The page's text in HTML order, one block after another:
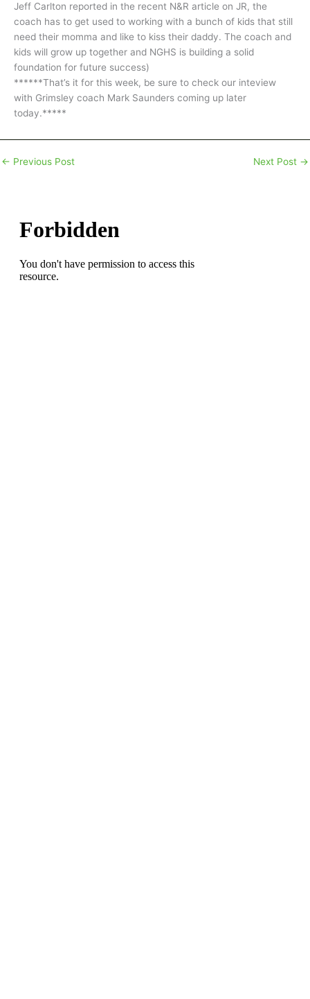
Jeff Carlton reported in the recent N&R article on JR, the
coach has to get used to working with a bunch of kids that still
need their momma and like to kiss their daddy. The coach and
kids will grow up together and NGHS is building a solid
foundation for future success)
******That’s it for this week, be sure to check our inteview
with Grimsley coach Mark Saunders coming up later
today.*****
← Previous Post Next Post →